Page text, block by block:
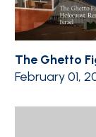
The Ghetto
February 01,